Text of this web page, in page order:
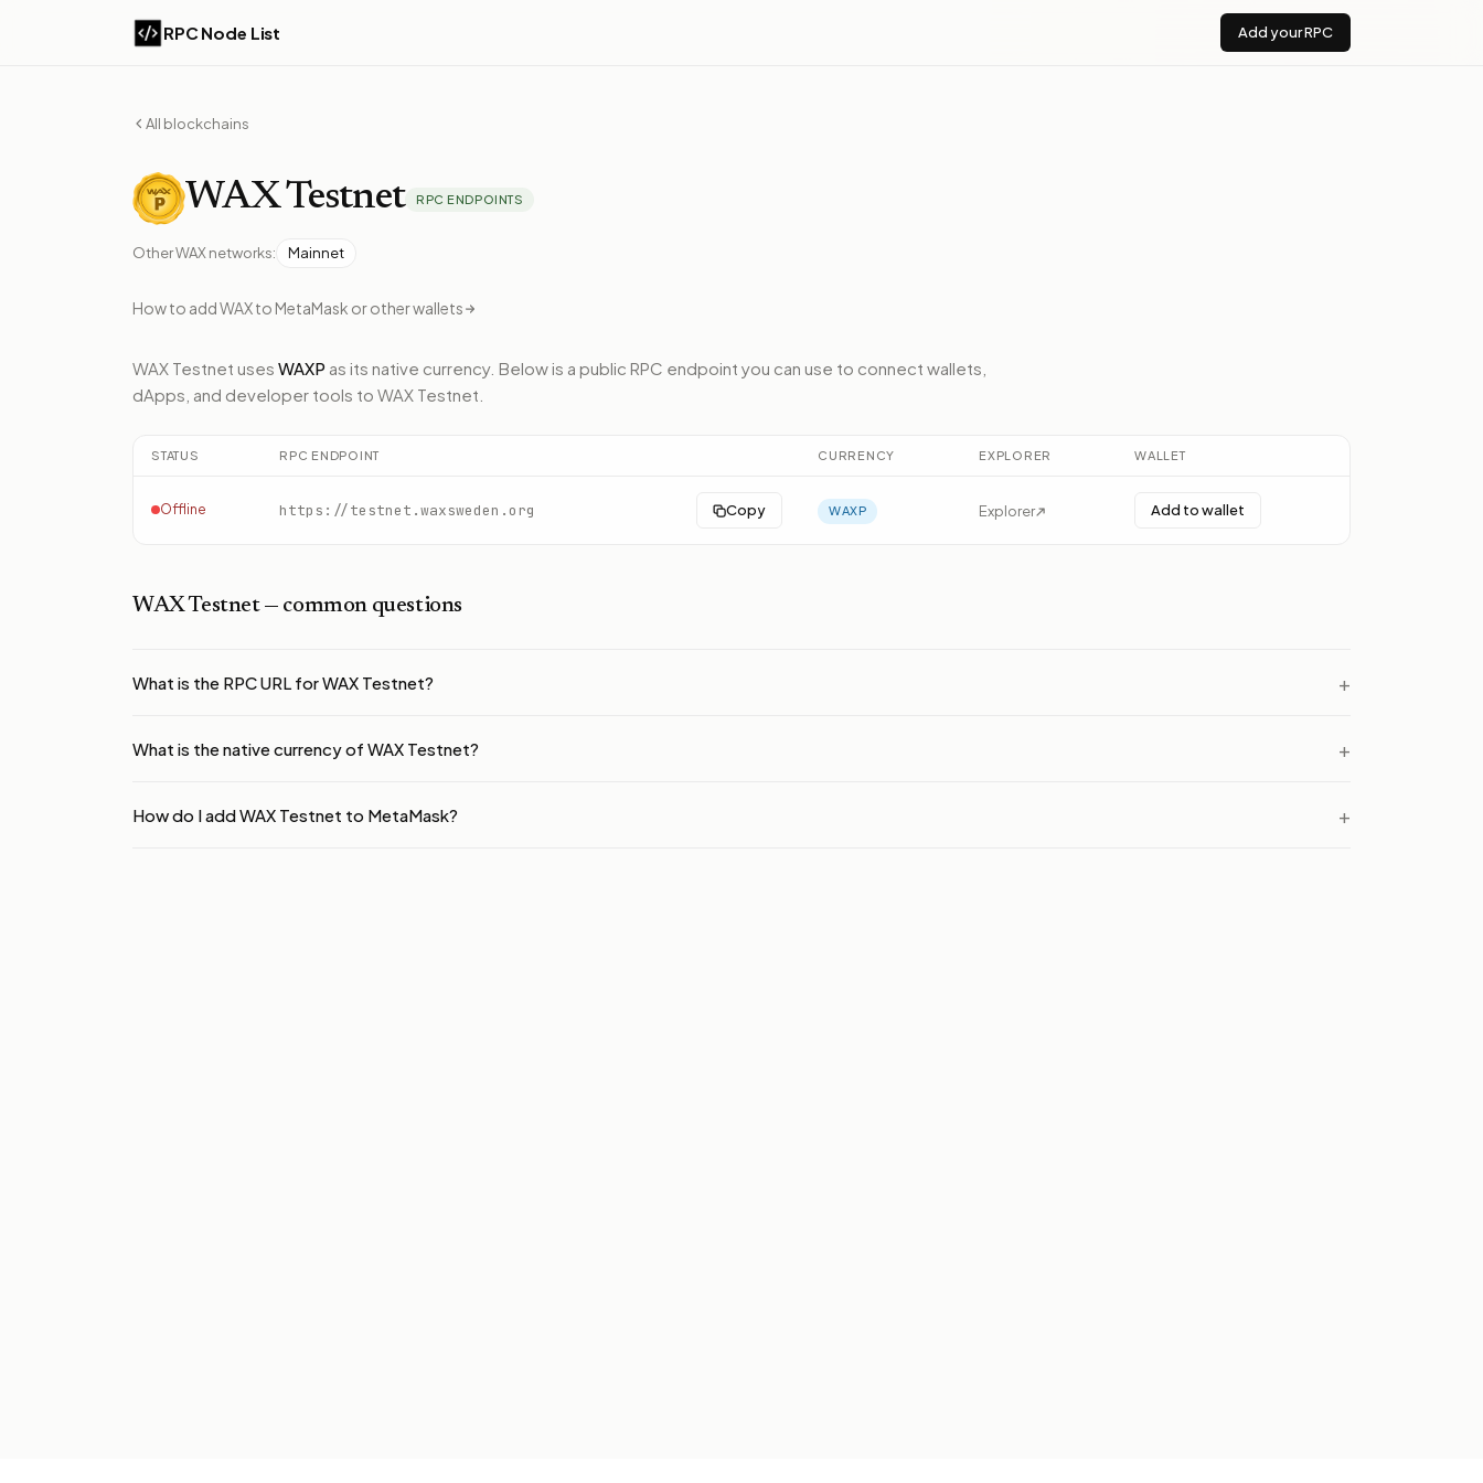
RPC Node List Add your RPC
All blockchains
WAXTestnet RPC ENDPOINTS
OtherWAXnetworks: Mainnet
How to addWAXto MetaMask or other wallets
WAX Testnet uses WAXP as its native currency. Belowis a public RPC endpoint you can use to connect wallets,
dApps, and developer tools to WAX Testnet
STATUS RPC ENDPOINT CURRENCY EXPLORER WALLET
Offline https://testnet.waxsweden.org Copy WAXP Explorer Add to wallet
WAX Testnet— common questions
What is the RPC URL for WAX Testnet?
What is the native currency of WAX Testnet?
How do I add WAX Testnet to MetaMask?